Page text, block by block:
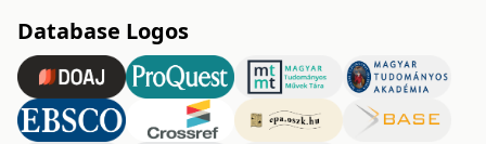
Database Logos